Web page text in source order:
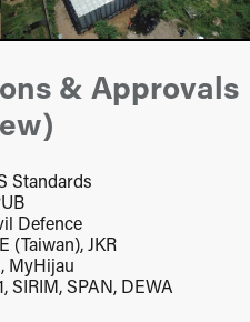
& Approvals
Standards
Defence
(Taiwan), JKR
MyHijau
SIRIM, SPAN, DEWA